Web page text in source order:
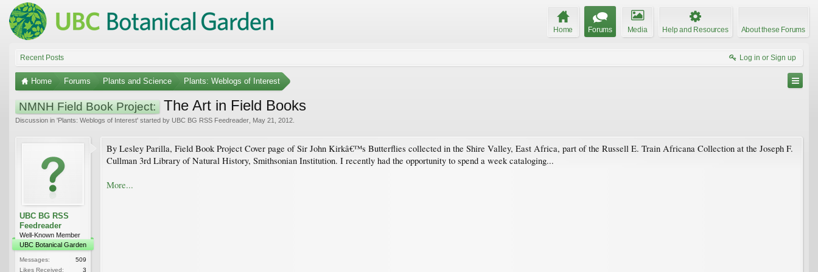
Home Forums Media Help and Resources About these Forums
Recent Posts Log in or Sign up
Home Forums Plants and Science Plants: Weblogs of Interest
NMNH Field Book Project: The Art in Field Books
Discussion in 'Plants: Weblogs of Interest' started by UBC BG RSS Feedreader May 21, 2012
UBC BG RSS
Feedreader
Well-Known Member
UBC Botanical Garden
Messages:
509
Likes Received:
3
By Lesley Parilla, Field Book Project Cover page of Sir John Kirkâ€™s Butterflies collected in the Shire Valley, East Africa, part of the Russell E. Train Africana Collection at the Joseph F.
Cullman 3rd Library of Natural History, Smithsonian Institution. I recently had the opportunity to spend a week cataloging...
More...